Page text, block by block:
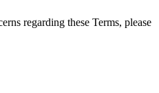
regarding these Terms, please